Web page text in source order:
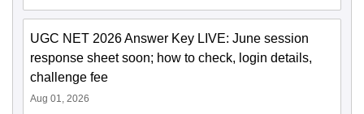
UGC NET 2026 Answer Key LIVE: June session
response sheet soon; how to check, login details,
challenge fee
Aug 01, 2026